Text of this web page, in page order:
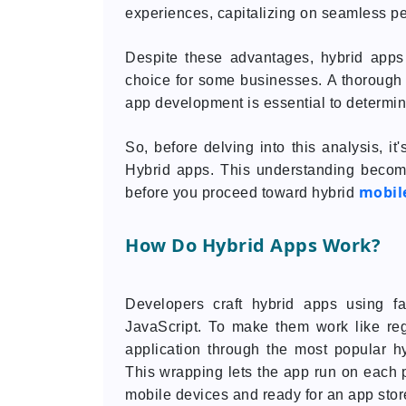
experiences, capitalizing on seamless
Despite these advantages, hybrid
choice for some businesses. A
app development is essential to
So, before delving into this analysis,
Hybrid apps. This understanding
before you proceed toward hybrid
How Do Hybrid Apps Work?
Developers craft hybrid apps using
JavaScript. To make them work like
application through the most popular
This wrapping lets the app run on each
mobile devices and ready for an app